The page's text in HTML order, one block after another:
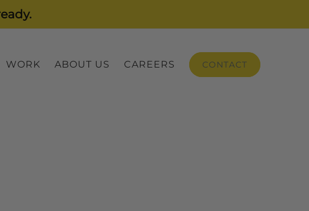
WORK ABOUT US CAREERS CONTACT